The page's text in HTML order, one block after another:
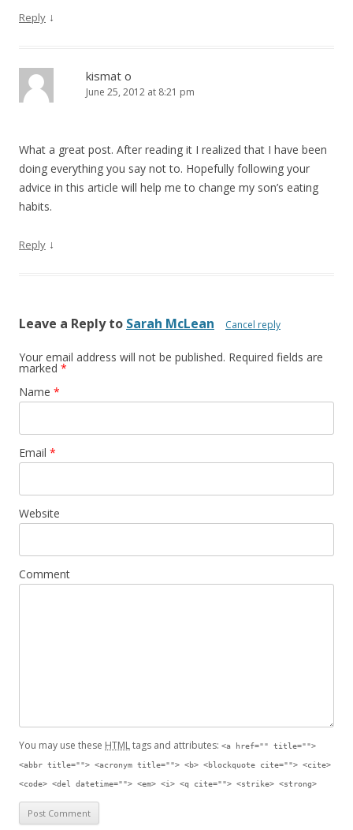
Reply ↓
kismat o
June 25, 2012 at 8:21 pm
What a great post. After reading it I realized that I have been
doing everything you say not to. Hopefully following your
advice in this article will help me to change my son’s eating
habits.
Reply ↓
Leave a Reply to Sarah McLean Cancel reply
Your email address will not be published. Required fields are
marked *
Name *
Email *
Website
Comment
You may use these HTMLtags and attributes: <a href="" title="">
<abbr title=""> <acronym title=""> <b> <blockquote cite=""> <cite>
<code> <del datetime=""> <em> <i> <q cite=""> <strike> <strong>